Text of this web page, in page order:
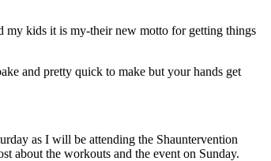
my kids it is my-their new motto for getting things
and pretty quick to make but your hands get
as I will be attending the Shauntervention
about the workouts and the event on Sunday.